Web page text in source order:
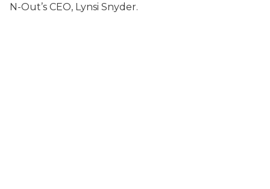
N-Out’s CEO, Lynsi Snyder.